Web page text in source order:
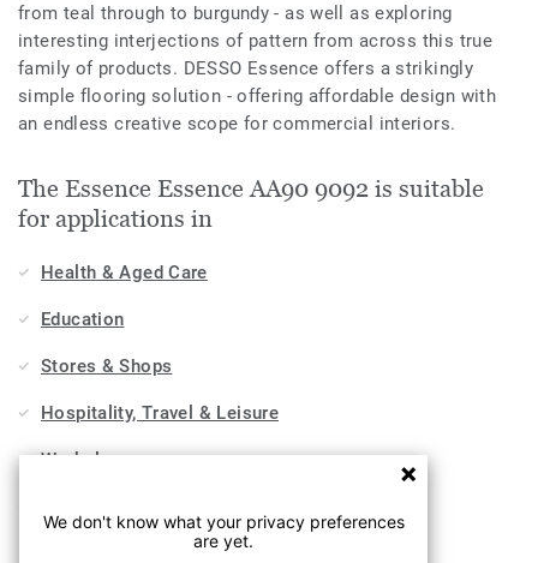
from teal through to burgundy - as well as exploring
interesting interjections of pattern from across this true
family of products. DESSO Essence offers a strikingly
simple flooring solution - offering affordable design with
an endless creative scope for commercial interiors.
The Essence Essence AA90 9092 is suitable
for applications in
Health & Aged Care
Education
Stores & Shops
Hospitality, Travel & Leisure
Workplace
We don't know what your privacy preferences
are yet.